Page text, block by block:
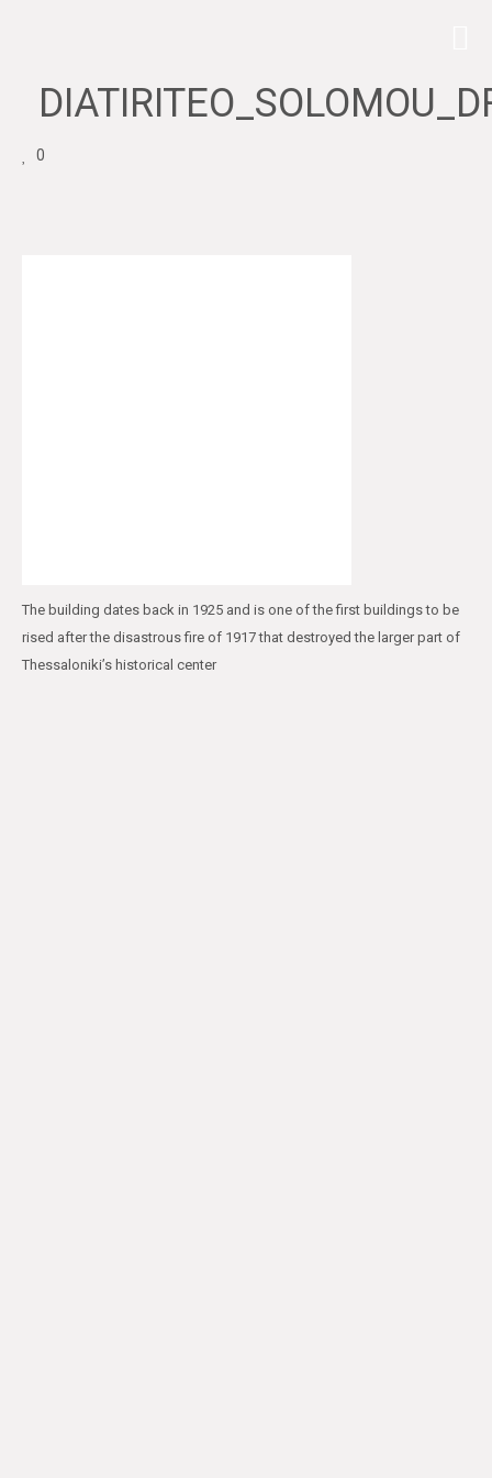
0
The building dates back in 1925 and is one of the first buildings to be
rised after the disastrous fire of 1917 that destroyed the larger part of
Thessaloniki’s historical center